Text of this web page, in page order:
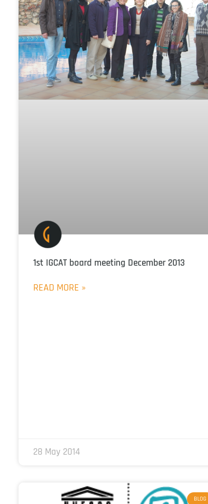
1st IGCAT board meeting December 2013
READ MORE »
28 May 2014
BLOG